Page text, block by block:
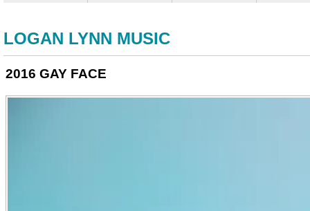
LOGAN LYNN MUSIC
2016 GAY FACE